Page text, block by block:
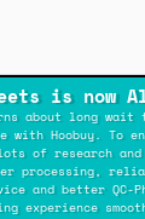
is now
about long wait
with Hoobuy. To
of research
processing,
and better QC-
experience